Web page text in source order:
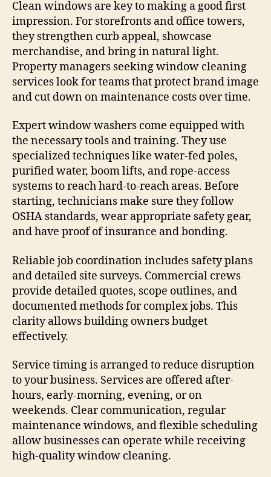
Clean windows are key to making a good first
impression. For storefronts and office towers,
they strengthen curb appeal, showcase
merchandise, and bring in natural light.
Property managers seeking window cleaning
services look for teams that protect brand image
and cut down on maintenance costs over time.
Expert window washers come equipped with
the necessary tools and training. They use
specialized techniques like water-fed poles,
purified water, boom lifts, and rope-access
systems to reach hard-to-reach areas. Before
starting, technicians make sure they follow
OSHA standards, wear appropriate safety gear,
and have proof of insurance and bonding.
Reliable job coordination includes safety plans
and detailed site surveys. Commercial crews
provide detailed quotes, scope outlines, and
documented methods for complex jobs. This
clarity allows building owners budget
effectively.
Service timing is arranged to reduce disruption
to your business. Services are offered after-
hours, early-morning, evening, or on
weekends. Clear communication, regular
maintenance windows, and flexible scheduling
allow businesses can operate while receiving
high-quality window cleaning.